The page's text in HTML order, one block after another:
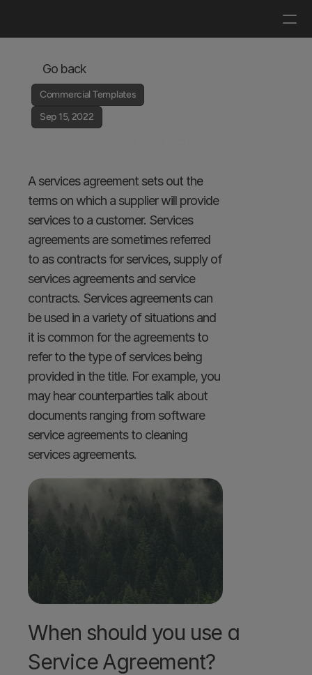
Go back
Commercial Templates
Sep 15, 2022
A services agreement sets out the
terms on which a supplier will provide
services to a customer. Services
agreements are sometimes referred
to as contracts for services, supply of
services agreements and service
contracts. Services agreements can
be used in a variety of situations and
it is common for the agreements to
refer to the type of services being
provided in the title. For example, you
may hear counterparties talk about
documents ranging from software
service agreements to cleaning
services agreements.
When should you use a
Service Agreement?